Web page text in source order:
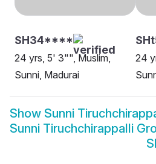
SH34****
24 yrs, 5' 3"", Muslim,
Sunni, Madurai
24
Show Sunni
Sunni Tiruchchirappalli